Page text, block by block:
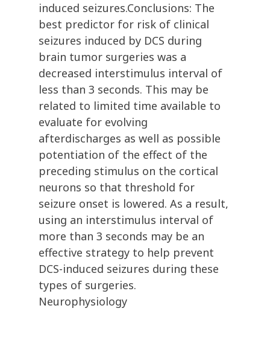
induced seizures.Conclusions: The
best predictor for risk of clinical
seizures induced by DCS during
brain tumor surgeries was a
decreased interstimulus interval of
less than 3 seconds. This may be
related to limited time available to
evaluate for evolving
afterdischarges as well as possible
potentiation of the effect of the
preceding stimulus on the cortical
neurons so that threshold for
seizure onset is lowered. As a result,
using an interstimulus interval of
more than 3 seconds may be an
effective strategy to help prevent
DCS-induced seizures during these
types of surgeries.
Neurophysiology